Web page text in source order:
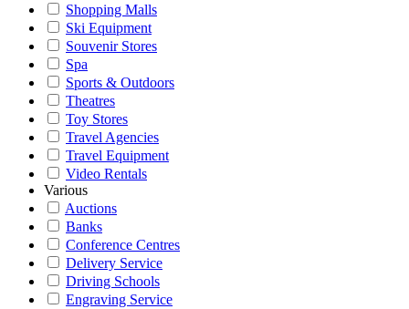
Shopping Malls
Ski Equipment
Souvenir Stores
Spa
Sports & Outdoors
Theatres
Toy Stores
Travel Agencies
Travel Equipment
Video Rentals
Various
Auctions
Banks
Conference Centres
Delivery Service
Driving Schools
Engraving Service